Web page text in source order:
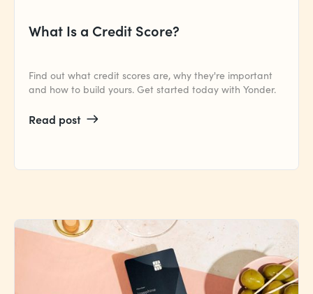
What Is a Credit Score?
Find out what credit scores are, why they're important
and how to build yours. Get started today with Yonder.
Read post